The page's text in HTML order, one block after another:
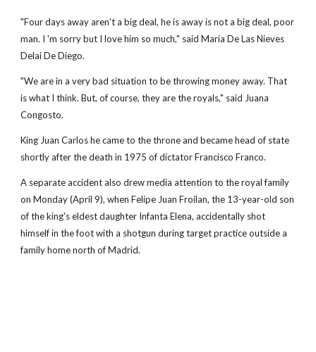
"Four days away aren't a big deal, he is away is not a big deal, poor
man. I 'm sorry but I love him so much," said Maria De Las Nieves
Delai De Diego.
"We are in a very bad situation to be throwing money away. That
is what I think. But, of course, they are the royals," said Juana
Congosto.
King Juan Carlos he came to the throne and became head of state
shortly after the death in 1975 of dictator Francisco Franco.
A separate accident also drew media attention to the royal family
on Monday (April 9), when Felipe Juan Froilan, the 13-year-old son
of the king's eldest daughter Infanta Elena, accidentally shot
himself in the foot with a shotgun during target practice outside a
family home north of Madrid.